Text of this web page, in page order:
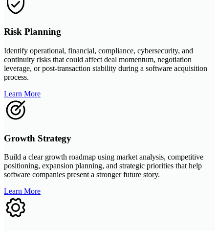
Risk Planning
Identify operational, financial, compliance, cybersecurity, and
continuity risks that could affect deal momentum, negotiation
leverage, or post-transaction stability during a software acquisition
process.
Learn More
Growth Strategy
Build a clear growth roadmap using market analysis, competitive
positioning, expansion planning, and strategic priorities that help
software companies present a stronger future story.
Learn More